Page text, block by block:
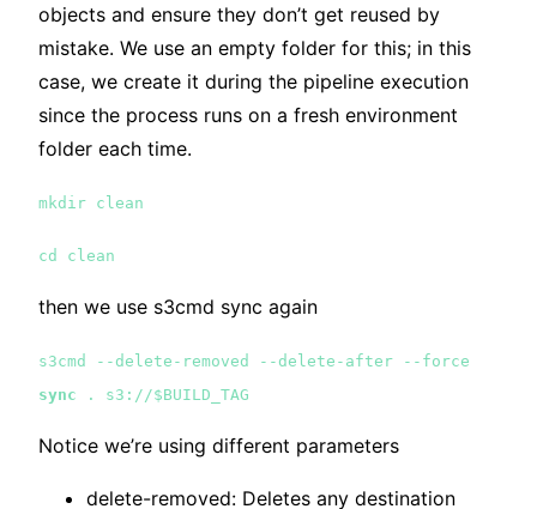
objects and ensure they don’t get reused by
mistake. We use an empty folder for this; in this
case, we create it during the pipeline execution
since the process runs on a fresh environment
folder each time.
mkdir clean
cd clean
then we use s3cmd sync again
s3cmd --delete-removed --delete-after --force
sync . s3://$BUILD_TAG
Notice we’re using different parameters
delete-removed: Deletes any destination